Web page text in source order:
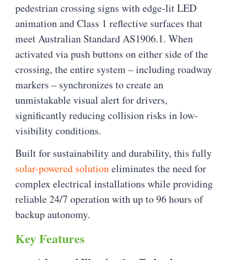
pedestrian crossing signs with edge-lit LED
animation and Class 1 reflective surfaces that
meet Australian Standard AS1906.1. When
activated via push buttons on either side of the
crossing, the entire system – including roadway
markers – synchronizes to create an
unmistakable visual alert for drivers,
significantly reducing collision risks in low-
visibility conditions.
Built for sustainability and durability, this fully
solar-powered solutioneliminates the need for
complex electrical installations while providing
reliable 24/7 operation with up to 96 hours of
backup autonomy.
Key Features